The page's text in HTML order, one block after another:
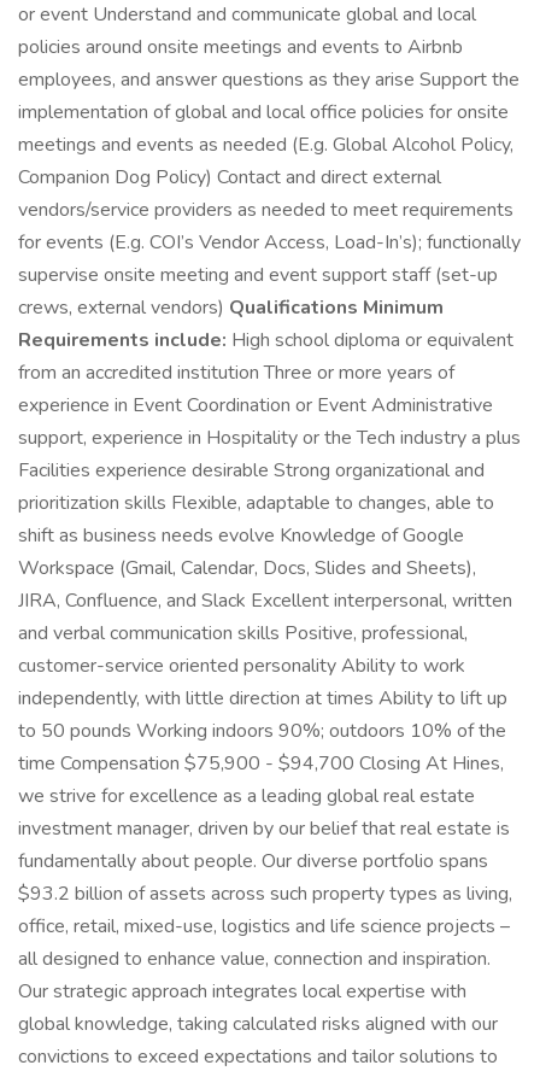
or event Understand and communicate global and local
policies around onsite meetings and events to Airbnb
employees, and answer questions as they arise Support the
implementation of global and local office policies for onsite
meetings and events as needed (E.g. Global Alcohol Policy,
Companion Dog Policy) Contact and direct external
vendors/service providers as needed to meet requirements
for events (E.g. COI’s Vendor Access, Load-In’s); functionally
supervise onsite meeting and event support staff (set-up
crews, external vendors) Qualifications Minimum
Requirements include: High school diploma or equivalent
from an accredited institution Three or more years of
experience in Event Coordination or Event Administrative
support, experience in Hospitality or the Tech industry a plus
Facilities experience desirable Strong organizational and
prioritization skills Flexible, adaptable to changes, able to
shift as business needs evolve Knowledge of Google
Workspace (Gmail, Calendar, Docs, Slides and Sheets),
JIRA, Confluence, and Slack Excellent interpersonal, written
and verbal communication skills Positive, professional,
customer-service oriented personality Ability to work
independently, with little direction at times Ability to lift up
to 50 pounds Working indoors 90%; outdoors 10% of the
time Compensation $75,900 - $94,700 Closing At Hines,
we strive for excellence as a leading global real estate
investment manager, driven by our belief that real estate is
fundamentally about people. Our diverse portfolio spans
$93.2 billion of assets across such property types as living,
office, retail, mixed-use, logistics and life science projects –
all designed to enhance value, connection and inspiration.
Our strategic approach integrates local expertise with
global knowledge, taking calculated risks aligned with our
convictions to exceed expectations and tailor solutions to